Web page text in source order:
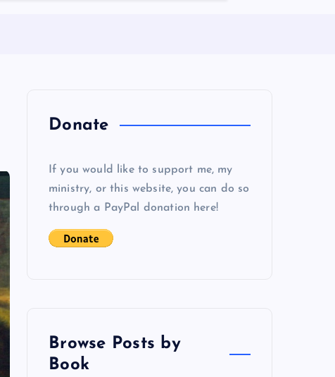
Donate
If you would like to support me, my
ministry, or this website, you can do so
through a PayPal donation here!
Browse Posts by
Book